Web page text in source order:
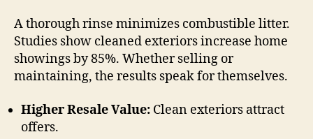
A thorough rinse minimizes combustible litter.
Studies show cleaned exteriors increase home
showings by 85%. Whether selling or
maintaining, the results speak for themselves.
Higher Resale Value: Clean exteriors attract
offers.